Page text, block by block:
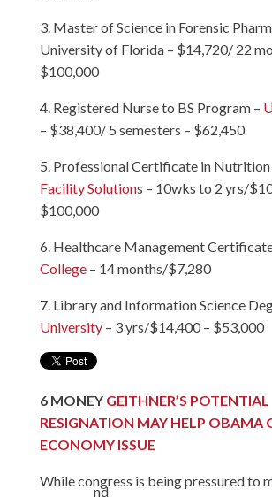
3. Master of Science in Forensic
University of Florida– $14,720/ 22
$100,000
4. Registered Nurse to BS Program –
– $38,400/ 5 semesters – $62,450
5. Professional Certificate in Nutrition
Facility Solutions – 10wks to 2 yrs/
$100,000
6. Healthcare Management
College– 14 months/$7,280
7. Library and Information Science
University– 3 yrs/$14,400 – $53,000
6MONEY GEITHNER’S POTENTIAL
RESIGNATION MAY HELP OBAMA
ECONOMY ISSUE
While congress is being pressured to
nd